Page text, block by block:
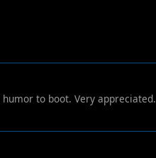
to boot. Very appreciated.